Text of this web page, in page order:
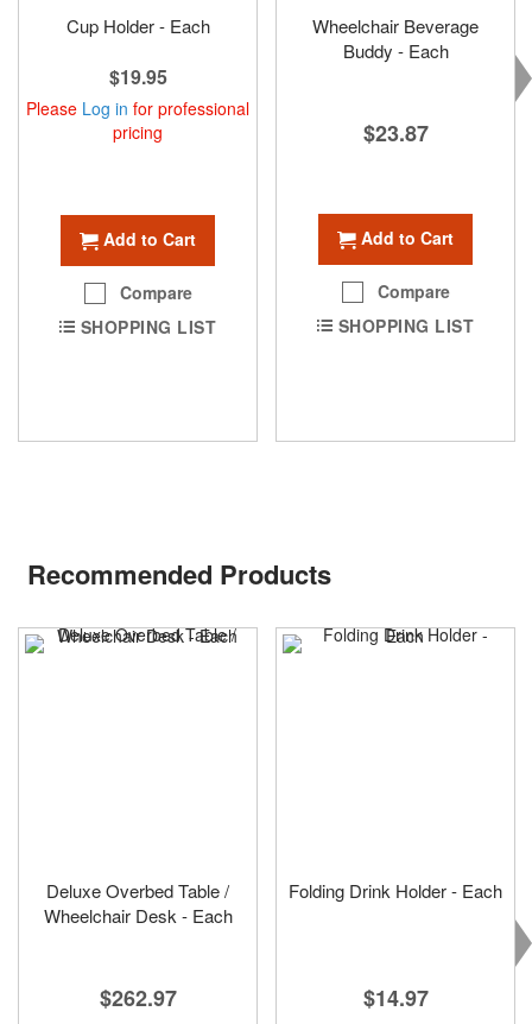
Cup Holder - Each
$19.95
Please Log in for professional
pricing
Add to Cart
Compare
SHOPPING LIST
Wheelchair Beverage
Buddy - Each
$23.87
Add to Cart
Compare
SHOPPING LIST
Recommended Products
Deluxe Overbed Table /
Wheelchair Desk - Each
$262.97
Folding Drink Holder - Each
$14.97